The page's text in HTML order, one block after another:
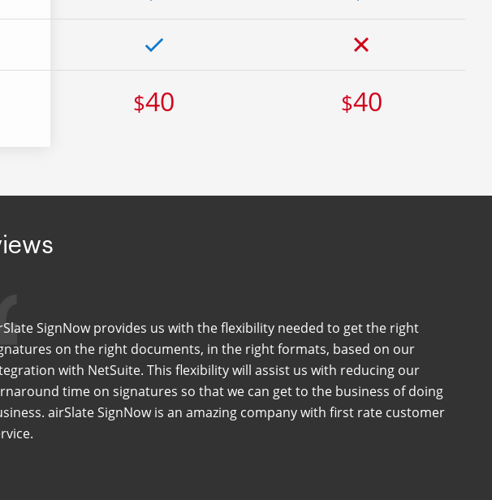
$40 $40
SignNow provides us with the flexibility needed to get the right
on the right documents, in the right formats, based on our
with NetSuite. This flexibility will assist us with reducing our
time on signatures so that we can get to the business of doing
airSlate SignNow is an amazing company with first rate customer